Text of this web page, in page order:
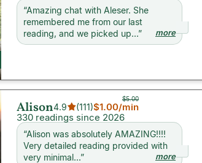
“Amazing chat with Aleser. She
remembered me from our last
reading, and we picked up...” more
Alison4.9 (111)
$5.00
$1.00/min
330 readings since 2026
“Alison was absolutely AMAZING!!!!
Very detailed reading provided with
very minimal...” more